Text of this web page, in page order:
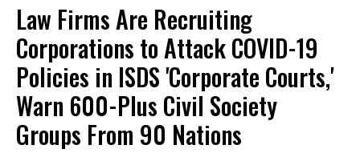
Law Firms Are Recruiting
Corporations to Attack COVID-19
Policies in ISDS 'Corporate Courts,'
Warn 600-Plus Civil Society
Groups From 90 Nations